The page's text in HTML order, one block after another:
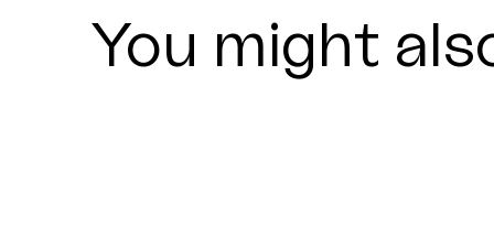
You might